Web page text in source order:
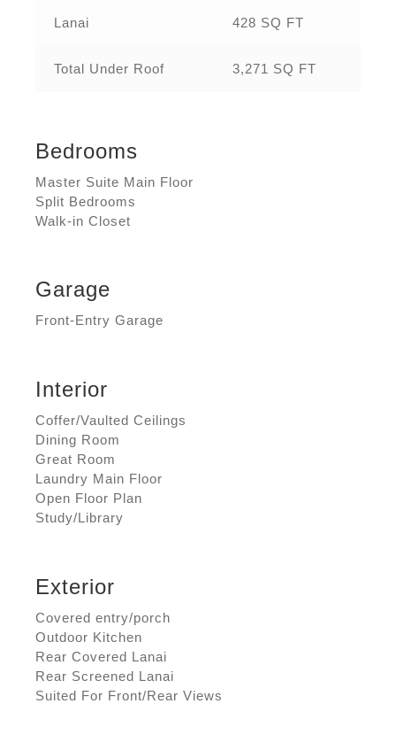
Lanai 428 SQ FT
Total Under Roof 3,271 SQ FT
Bedrooms
Master Suite Main Floor
Split Bedrooms
Walk-in Closet
Garage
Front-Entry Garage
Interior
Coffer/Vaulted Ceilings
Dining Room
Great Room
Laundry Main Floor
Open Floor Plan
Study/Library
Exterior
Covered entry/porch
Outdoor Kitchen
Rear Covered Lanai
Rear Screened Lanai
Suited For Front/Rear Views